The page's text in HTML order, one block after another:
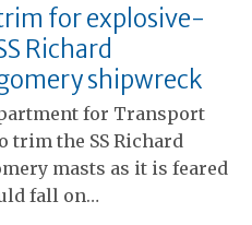
for explosive-
Richard
shipwreck
for Transport
trim the SS Richard
masts as it is feared
fall on…